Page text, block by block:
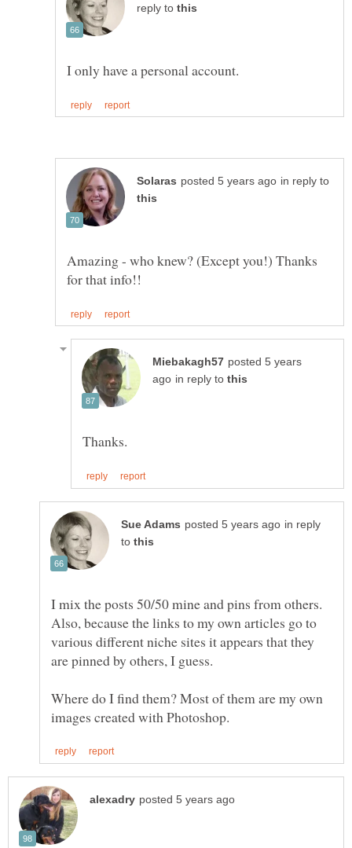
reply to
in reply to
Amazing - who knew? (Except you!) Thanks
posted 5 years
in reply to
in reply
to
I mix the posts 50/50 mine and pins from others.
Also, because the links to my own articles go to
various different niche sites it appears that they
Where do I find them? Most of them are my own